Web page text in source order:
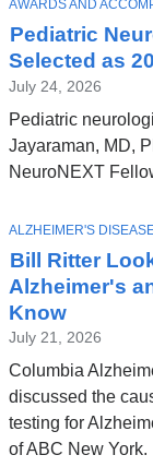
Pediatric
Selected as
July 24, 2026
Pediatric
Jayaraman, MD,
NeuroNEXT
TOPIC
AWARDS AND
Bill Ritter
Alzheimer's
Know
July 21, 2026
Columbia
discussed the
testing for
of ABC New York.
TOPIC
ALZHEIMER'S